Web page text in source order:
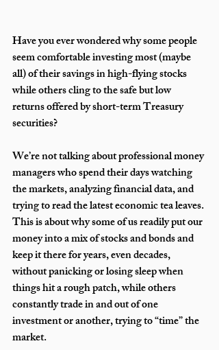
Have you ever wondered why some people
seem comfortable investing most (maybe
all) of their savings in high-flying stocks
while others cling to the safe but low
returns offered by short-term Treasury
securities?
We’re not talking about professional money
managers who spend their days watching
the markets, analyzing financial data, and
trying to read the latest economic tea leaves.
This is about why some of us readily put our
money into a mix of stocks and bonds and
keep it there for years, even decades,
without panicking or losing sleep when
things hit a rough patch, while others
constantly trade in and out of one
investment or another, trying to “time” the
market.